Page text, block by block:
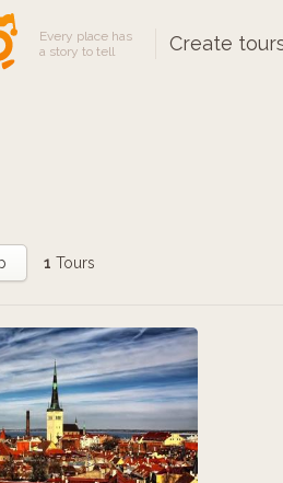
Every place has
a story to tell
Create
1 Tours